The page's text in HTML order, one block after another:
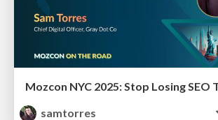
Mozcon NYC 2025: Stop Losing SEO
samtorres